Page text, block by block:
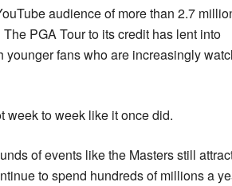
audience of more than 2.7
PGA Tour to its credit has lent into
younger fans who are increasingly
week to week like it once did.
of events like the Masters still
to spend hundreds of millions a